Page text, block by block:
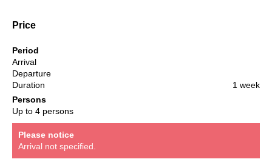
Price
Period
Arrival
Departure
Duration
1 week
Persons
Up to 4 persons
Please notice
Arrival not specified.